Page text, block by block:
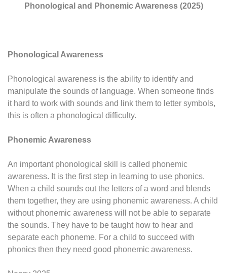
Phonological and Phonemic Awareness (2025)
Phonological Awareness
Phonological awareness is the ability to identify and
manipulate the sounds of language. When someone finds
it hard to work with sounds and link them to letter symbols,
this is often a phonological difficulty.
Phonemic Awareness
An important phonological skill is called phonemic
awareness. It is the first step in learning to use phonics.
When a child sounds out the letters of a word and blends
them together, they are using phonemic awareness. A child
without phonemic awareness will not be able to separate
the sounds. They have to be taught how to hear and
separate each phoneme. For a child to succeed with
phonics then they need good phonemic awareness.